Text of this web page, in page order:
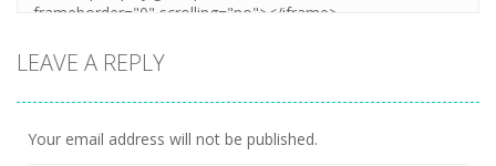
LEAVE A REPLY
Your email address will not be published.